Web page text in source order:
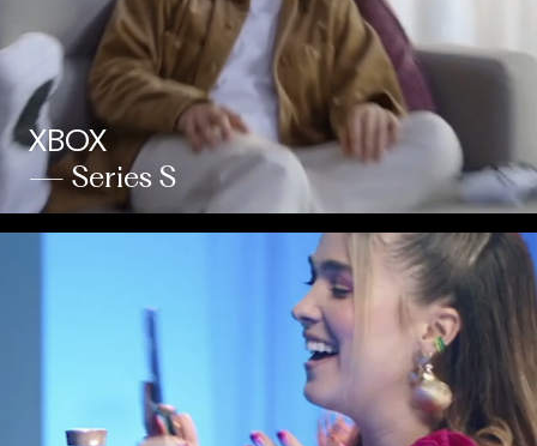
XBOX
— Series S